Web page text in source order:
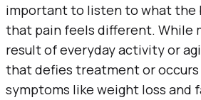
important to listen to what the
that pain feels different. While
result of everyday activity or
that defies treatment or
symptoms like weight loss and